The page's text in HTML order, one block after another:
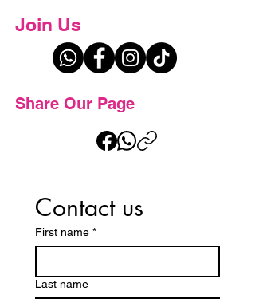
Join Us
Share Our Page
Contact us
First name *
Last name